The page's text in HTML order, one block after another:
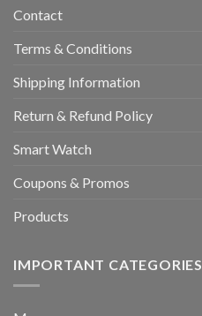
Contact
Terms & Conditions
Shipping Information
Return & Refund Policy
Smart Watch
Coupons & Promos
Products
IMPORTANT CATEGORIES